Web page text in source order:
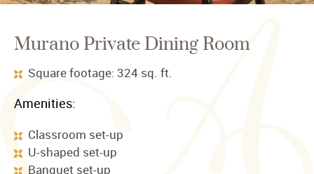
Murano Private Dining Room
Square footage: 324 sq. ft.
Amenities:
Classroom set-up
U-shaped set-up
Banquet set-up